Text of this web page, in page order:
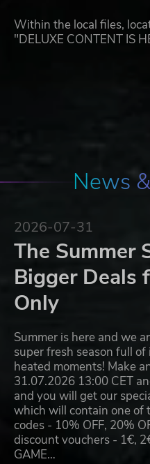
Within the local files,
"DELUXE CONTENT IS
News
2026-07-31
The Summer
Bigger Deals
Only
Summer is here and we
super fresh season full
heated moments! Make
31.07.2026 13:00 CET
and you will get our
which will contain one of
codes - 10% OFF, 20%
discount vouchers - 1€,
GAME…